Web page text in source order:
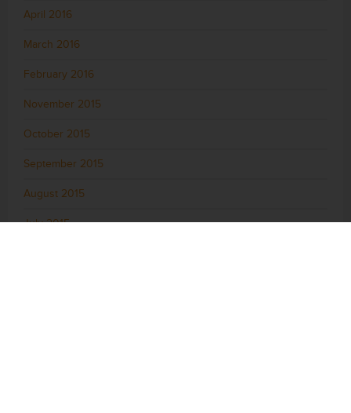
April 2016
March 2016
February 2016
November 2015
October 2015
September 2015
August 2015
July 2015